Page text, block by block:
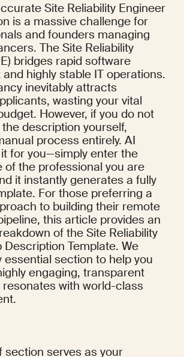
Site Reliability Engineer
is a massive challenge for
and founders managing
The Site Reliability
bridges rapid software
highly stable IT operations.
inevitably attracts
wasting your vital
However, if you do not
description yourself,
process entirely. AI
for you—simply enter the
of the professional you are
it instantly generates a fully
For those preferring a
to building their remote
this article provides an
of the Site Reliability
Description Template. We
essential section to help you
engaging, transparent
with world-class
section serves as your